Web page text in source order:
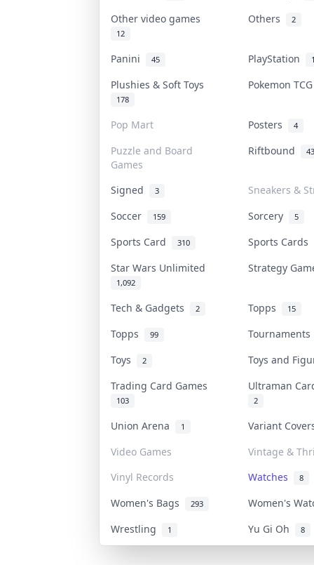
Other video games
12
Others 2
Panini 45 PlayStation
Plushies & Soft Toys
178
Pokemon
Pop Mart Posters 4
Puzzle and Board
Games
Riftbound
Signed 3
Sneakers &
Soccer
159 Sorcery 5
Sports Card 310
Sports Cards
Star Wars Unlimited
1,092
Strategy
Tech & Gadgets 2 Topps 15
Topps 99
Toys
2
Toys and
Trading Card Games
103
Ultraman
2
Union Arena 1
Variant
Video Games
Vintage &
Vinyl Records
Watches 8
Women's Bags 293
Women's
Wrestling
1 Yu Gi Oh 8